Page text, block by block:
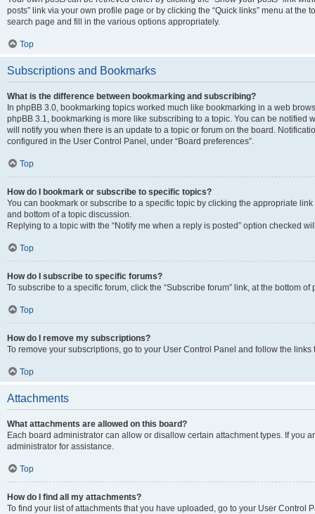
posts” link via your own profile page or by clicking the “Quick links” menu at the
search page and fill in the various options appropriately.
Top
Subscriptions and Bookmarks
What is the difference between bookmarking and subscribing?
In phpBB 3.0, bookmarking topics worked much like bookmarking in a web
phpBB 3.1, bookmarking is more like subscribing to a topic. You can be notified
will notify you when there is an update to a topic or forum on the board.
configured in the User Control Panel, under “Board preferences”.
Top
How do I bookmark or subscribe to specific topics?
You can bookmark or subscribe to a specific topic by clicking the appropriate
and bottom of a topic discussion.
Replying to a topic with the “Notify me when a reply is posted” option checked
Top
How do I subscribe to specific forums?
To subscribe to a specific forum, click the “Subscribe forum” link, at the bottom
Top
How do I remove my subscriptions?
To remove your subscriptions, go to your User Control Panel and follow the links
Top
Attachments
What attachments are allowed on this board?
Each board administrator can allow or disallow certain attachment types. If you
administrator for assistance.
Top
How do I find all my attachments?
To find your list of attachments that you have uploaded, go to your User Control